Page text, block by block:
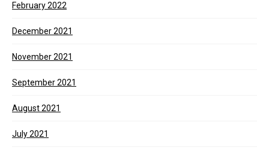
February 2022
December 2021
November 2021
September 2021
August 2021
July 2021